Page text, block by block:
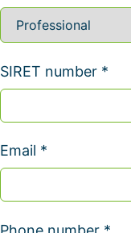
SIRET number *
Email *